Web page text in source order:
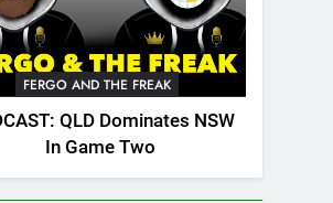
FERGO AND THE FREAK
QLD Dominates NSW
In Game Two